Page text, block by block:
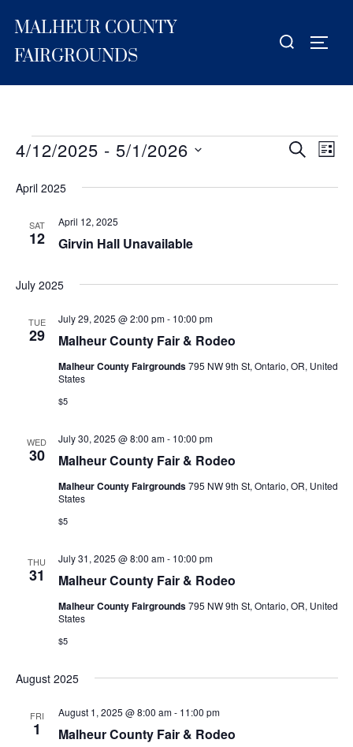
content
MALHEUR COUNTY
FAIRGROUNDS
Search
for:
Events
E
v
e
h
V
e
SEARCH
E
s
g
n
LIST
4/12/2025 - 5/1/2026
e
t
April 2025
SAT
12 Girvin Hall Unavailable
April 12, 2025
July 2025
TUE
29 Malheur County Fair & Rodeo
July 29, 2025 @ 2:00 pm- 10:00 pm
Malheur County Fairgrounds795 NW 9th St, Ontario, OR, United
States
$5
WED
30 Malheur County Fair & Rodeo
July 30, 2025 @ 8:00 am- 10:00 pm
Malheur County Fairgrounds795 NW 9th St, Ontario, OR, United
States
$5
THU
31 Malheur County Fair & Rodeo
July 31, 2025 @ 8:00 am- 10:00 pm
Malheur County Fairgrounds795 NW 9th St, Ontario, OR, United
States
$5
August 2025
FRI
1 Malheur County Fair & Rodeo
August 1, 2025 @ 8:00 am- 11:00 pm